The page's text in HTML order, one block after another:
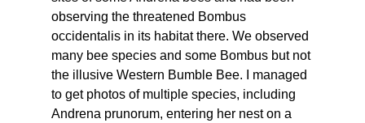
observing the threatened Bombus
occidentalis in its habitat there. We observed
many bee species and some Bombus but not
the illusive Western Bumble Bee. I managed
to get photos of multiple species, including
Andrena prunorum, entering her nest on a